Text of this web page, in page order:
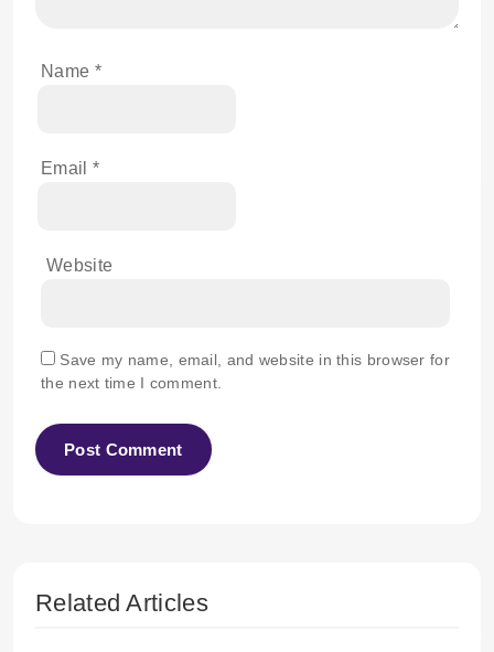
Name *
Email *
Website
Save my name, email, and website in this browser for
the next time I comment.
Related Articles